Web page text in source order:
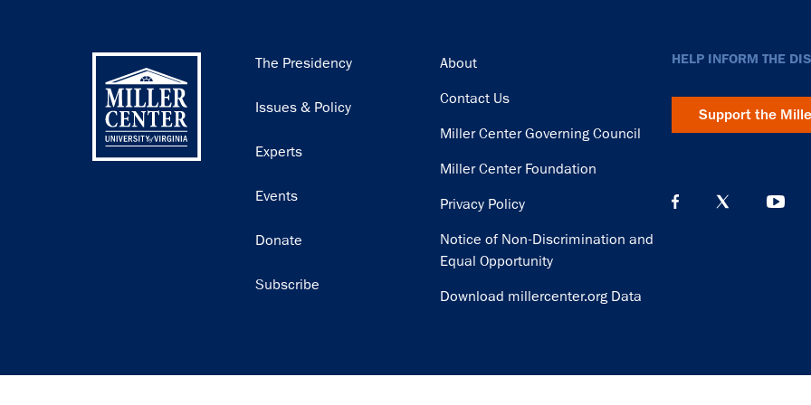
Main
The Presidency
Issues & Policy
Experts
Events
Donate
Subscribe
Footer
About
Contact Us
Miller Center Governing Council
Miller Center Foundation
Privacy Policy
Notice of Non-Discrimination and
Equal Opportunity
Download millercenter.org Data
HELP INFORM THE
Support the